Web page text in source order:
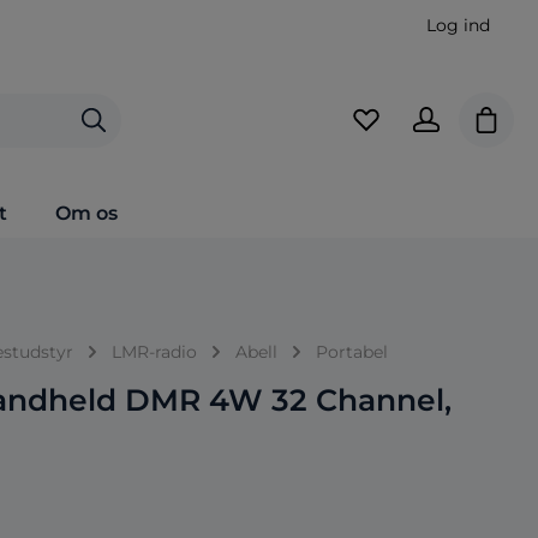
Log ind
Om os
LMR-radio Abell Portabel
DMR 4W 32 Channel,